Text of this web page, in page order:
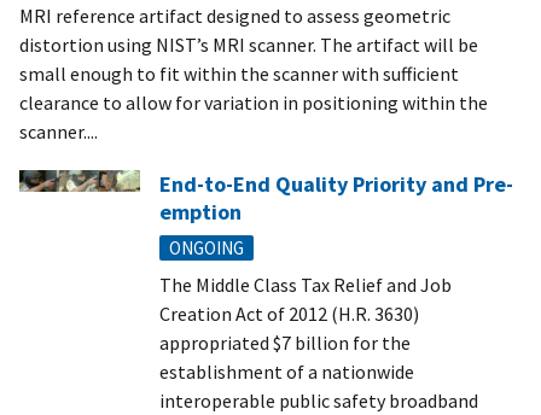
MRI reference artifact designed to assess geometric
distortion using NIST’s MRI scanner. The artifact will be
small enough to fit within the scanner with sufficient
clearance to allow for variation in positioning within the
scanner....
End-to-End Quality Priority and Pre-
emption
ONGOING
The Middle Class Tax Relief and Job
Creation Act of 2012 (H.R. 3630)
appropriated $7 billion for the
establishment of a nationwide
interoperable public safety broadband